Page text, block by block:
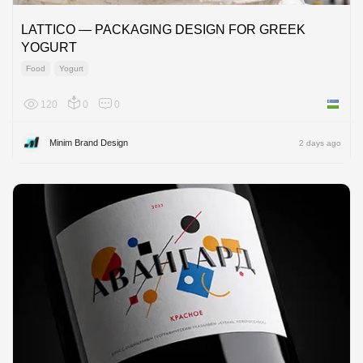
LATTICO — PACKAGING DESIGN FOR GREEK
YOGURT
Food Yogurt
120 0 0
Minim Brand Design 2 days ago